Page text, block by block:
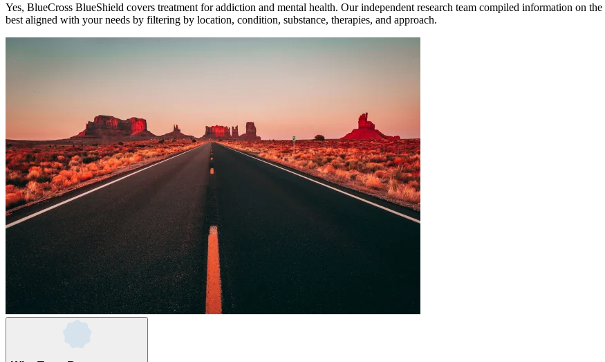
Yes, BlueCross BlueShield covers treatment for addiction and mental health. Our independent research team compiled information on the
best aligned with your needs by filtering by location, condition, substance, therapies, and approach.